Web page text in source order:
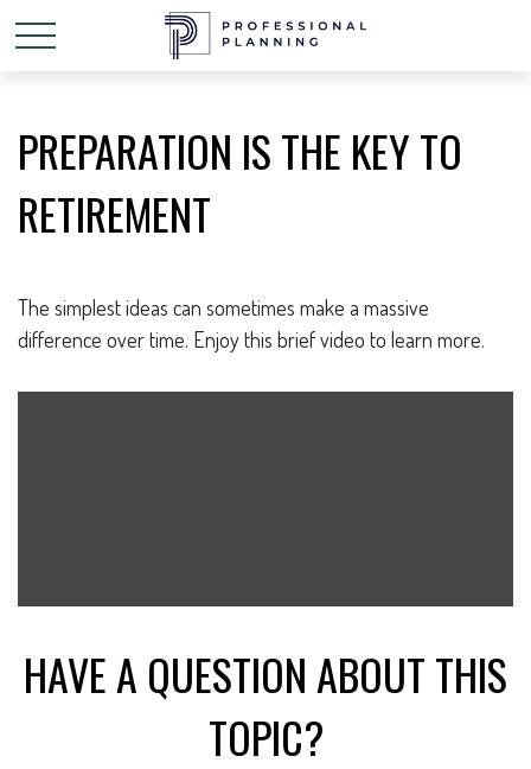
PREPARATION IS THE KEY TO
RETIREMENT
The simplest ideas can sometimes make a massive
difference over time. Enjoy this brief video to learn more.
HAVE A QUESTION ABOUT THIS
TOPIC?